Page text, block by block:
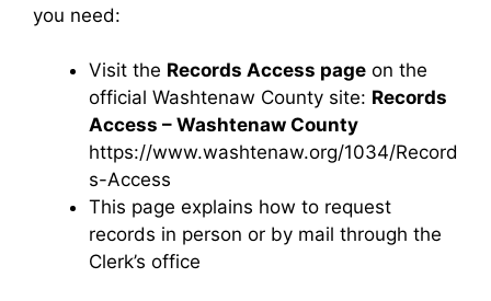
you need:
Visit the Records Access page on the
official Washtenaw County site: Records
Access – Washtenaw County
https://www.washtenaw.org/1034/Record
s-Access
This page explains how to request
records in person or by mail through the
Clerk’s office